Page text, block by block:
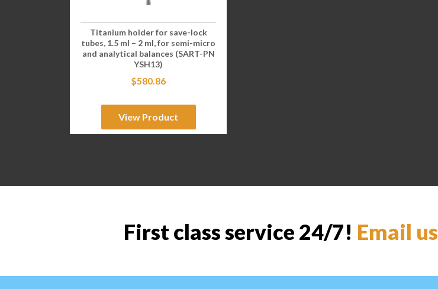
Titanium holder for save-lock
tubes, 1.5 ml – 2 ml, for semi-micro
and analytical balances (SART-PN
YSH13)
$580.86
View Product
First class service 24/7! Email us